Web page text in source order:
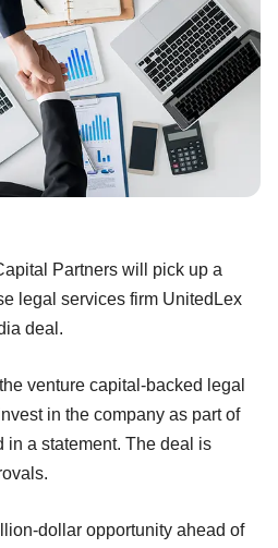
Partners will pick up a
legal services firm UnitedLex
deal.
venture capital-backed legal
in the company as part of
in a statement. The deal is
dollar opportunity ahead of